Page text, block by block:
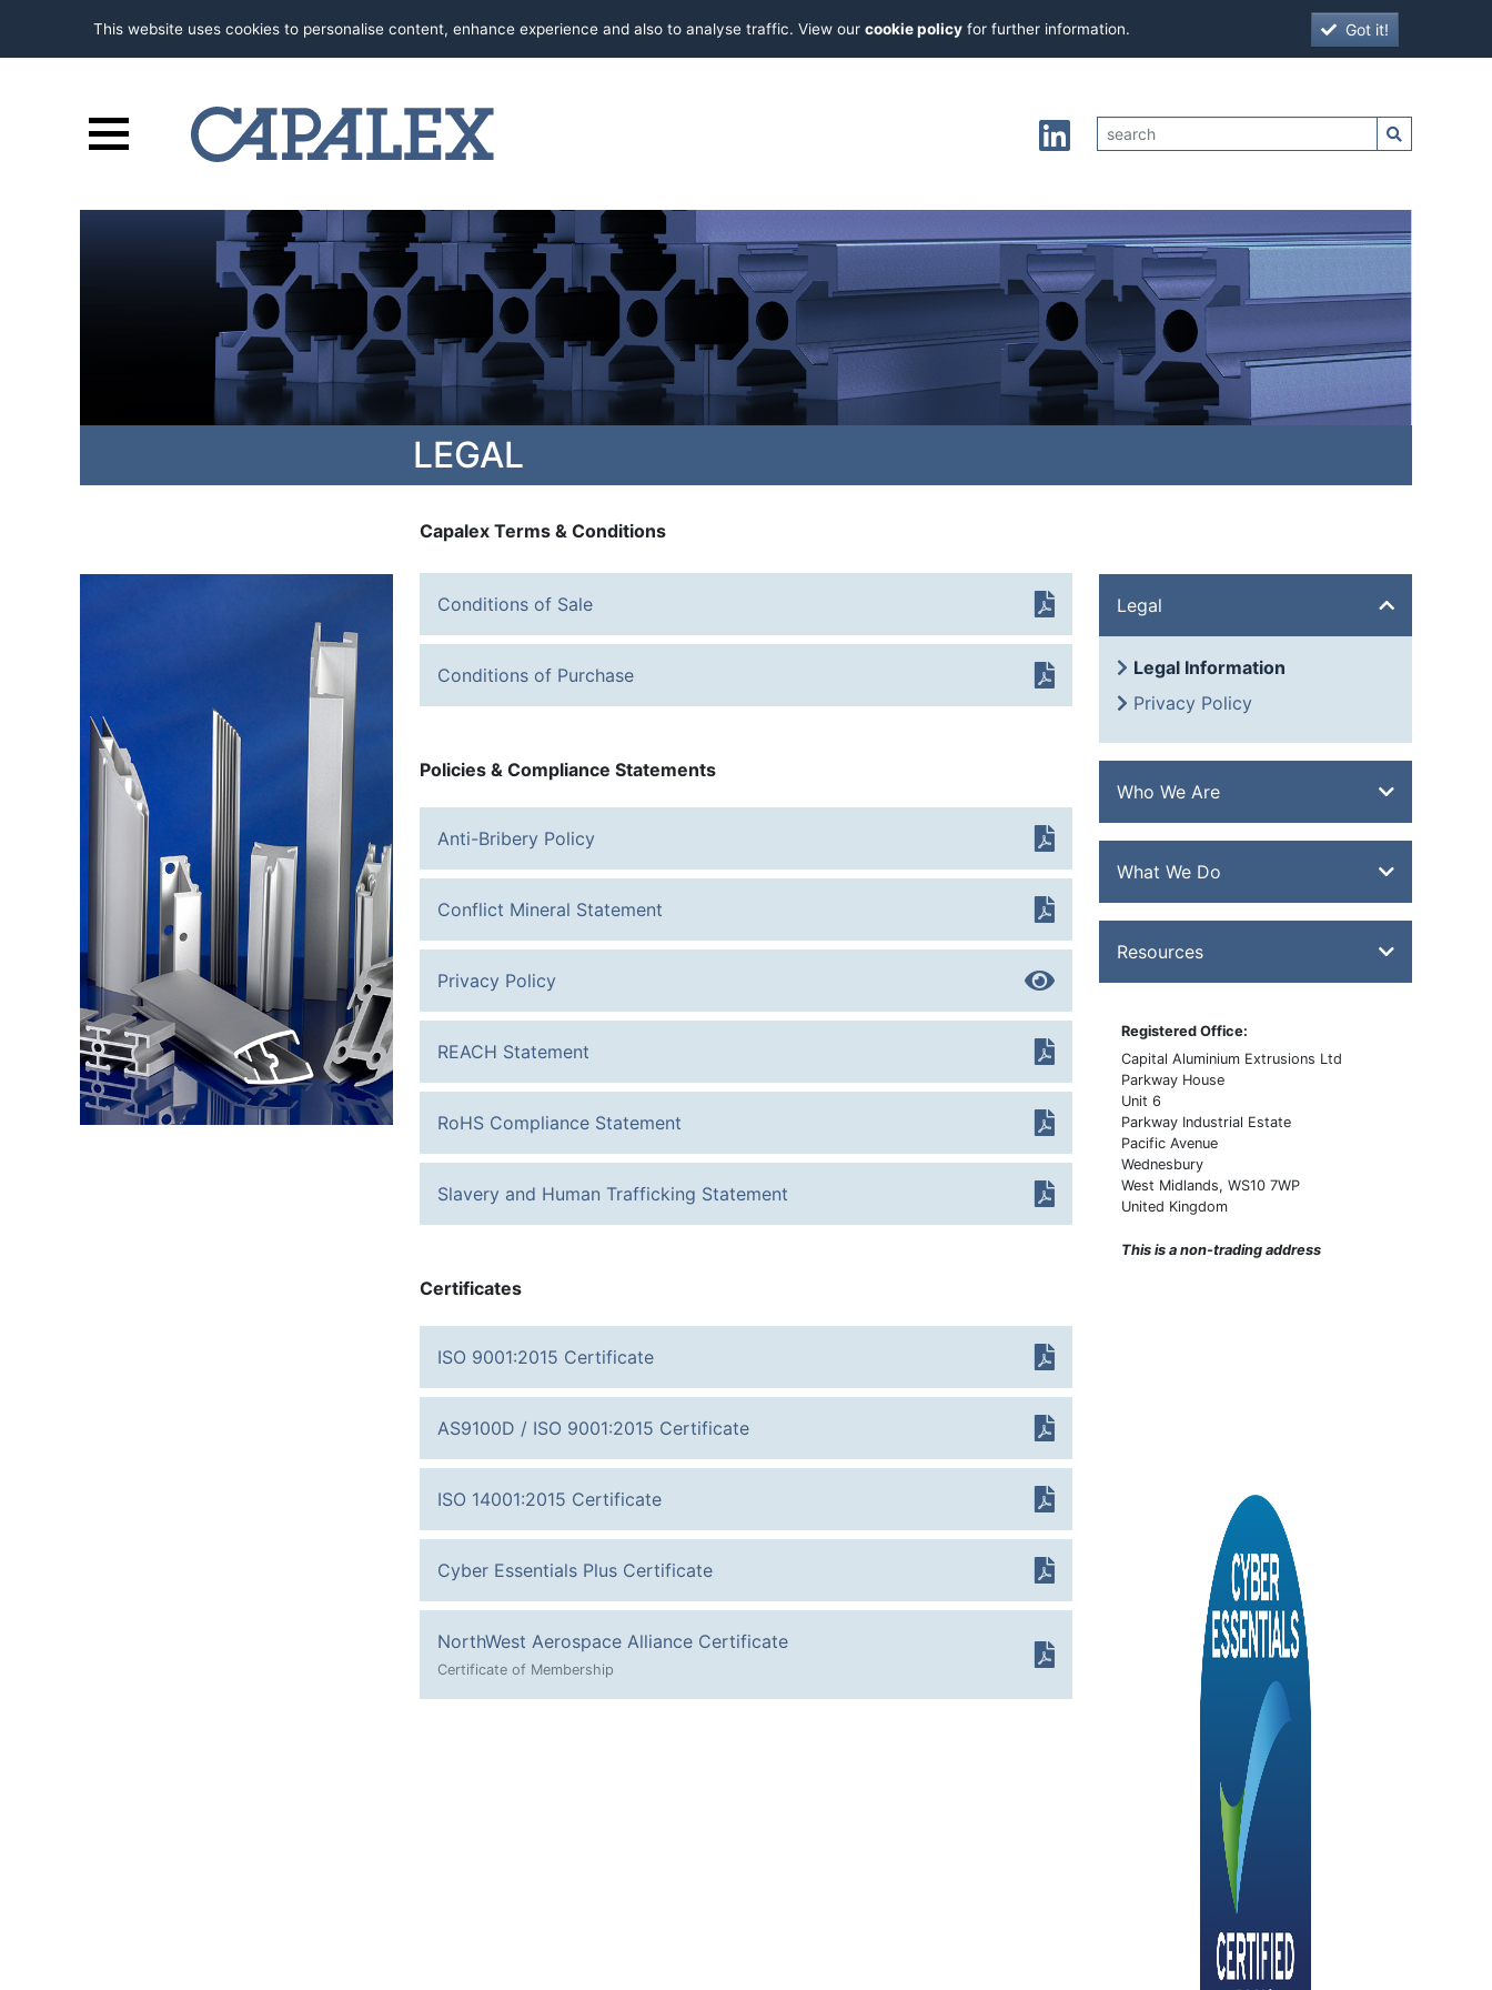
This website uses cookies to personalise content, enhance experience and also to analyse traffic. View our cookie policy for further information. Got it!
LEGAL
Capalex Terms & Conditions
Conditions of Sale
Conditions of Purchase
Policies & Compliance Statements
Anti-Bribery Policy
Conflict Mineral Statement
Privacy Policy
REACH Statement
RoHS Compliance Statement
Slavery and Human Trafficking Statement
Certificates
ISO 9001:2015 Certificate
AS9100D / ISO 9001:2015 Certificate
ISO 14001:2015 Certificate
Cyber Essentials Plus Certificate
NorthWest Aerospace Alliance Certificate
Certificate of Membership
Legal
Legal Information
Privacy Policy
Who We Are
Quality
What We Do
Machining
Powder Coating
Anodising
Alocroming
Polishing
Linishing
Screen Printing
Resources
Metal Glossary
Weight Calculator
Legal
FAQs
Registered Office:
Capital Aluminium Extrusions Ltd
Parkway House
Unit 6
Parkway Industrial Estate
Pacific Avenue
Wednesbury
West Midlands, WS10 7WP
United Kingdom
This is a non-trading address